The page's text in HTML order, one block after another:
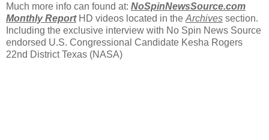
Much more info can found at: NoSpinNewsSource.com
Monthly ReportHD videos located in the Archives section.
Including the exclusive interview with No Spin News Source
endorsed U.S. Congressional Candidate Kesha Rogers
22nd District Texas (NASA)